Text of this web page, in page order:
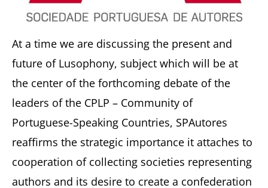
At a time we are discussing the present and
future of Lusophony, subject which will be at
the center of the forthcoming debate of the
leaders of the CPLP – Community of
Portuguese-Speaking Countries, SPAutores
reaffirms the strategic importance it attaches to
cooperation of collecting societies representing
authors and its desire to create a confederation